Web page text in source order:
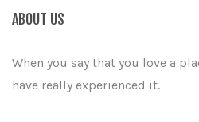
ABOUT US
When you say that you love a
have really experienced it.